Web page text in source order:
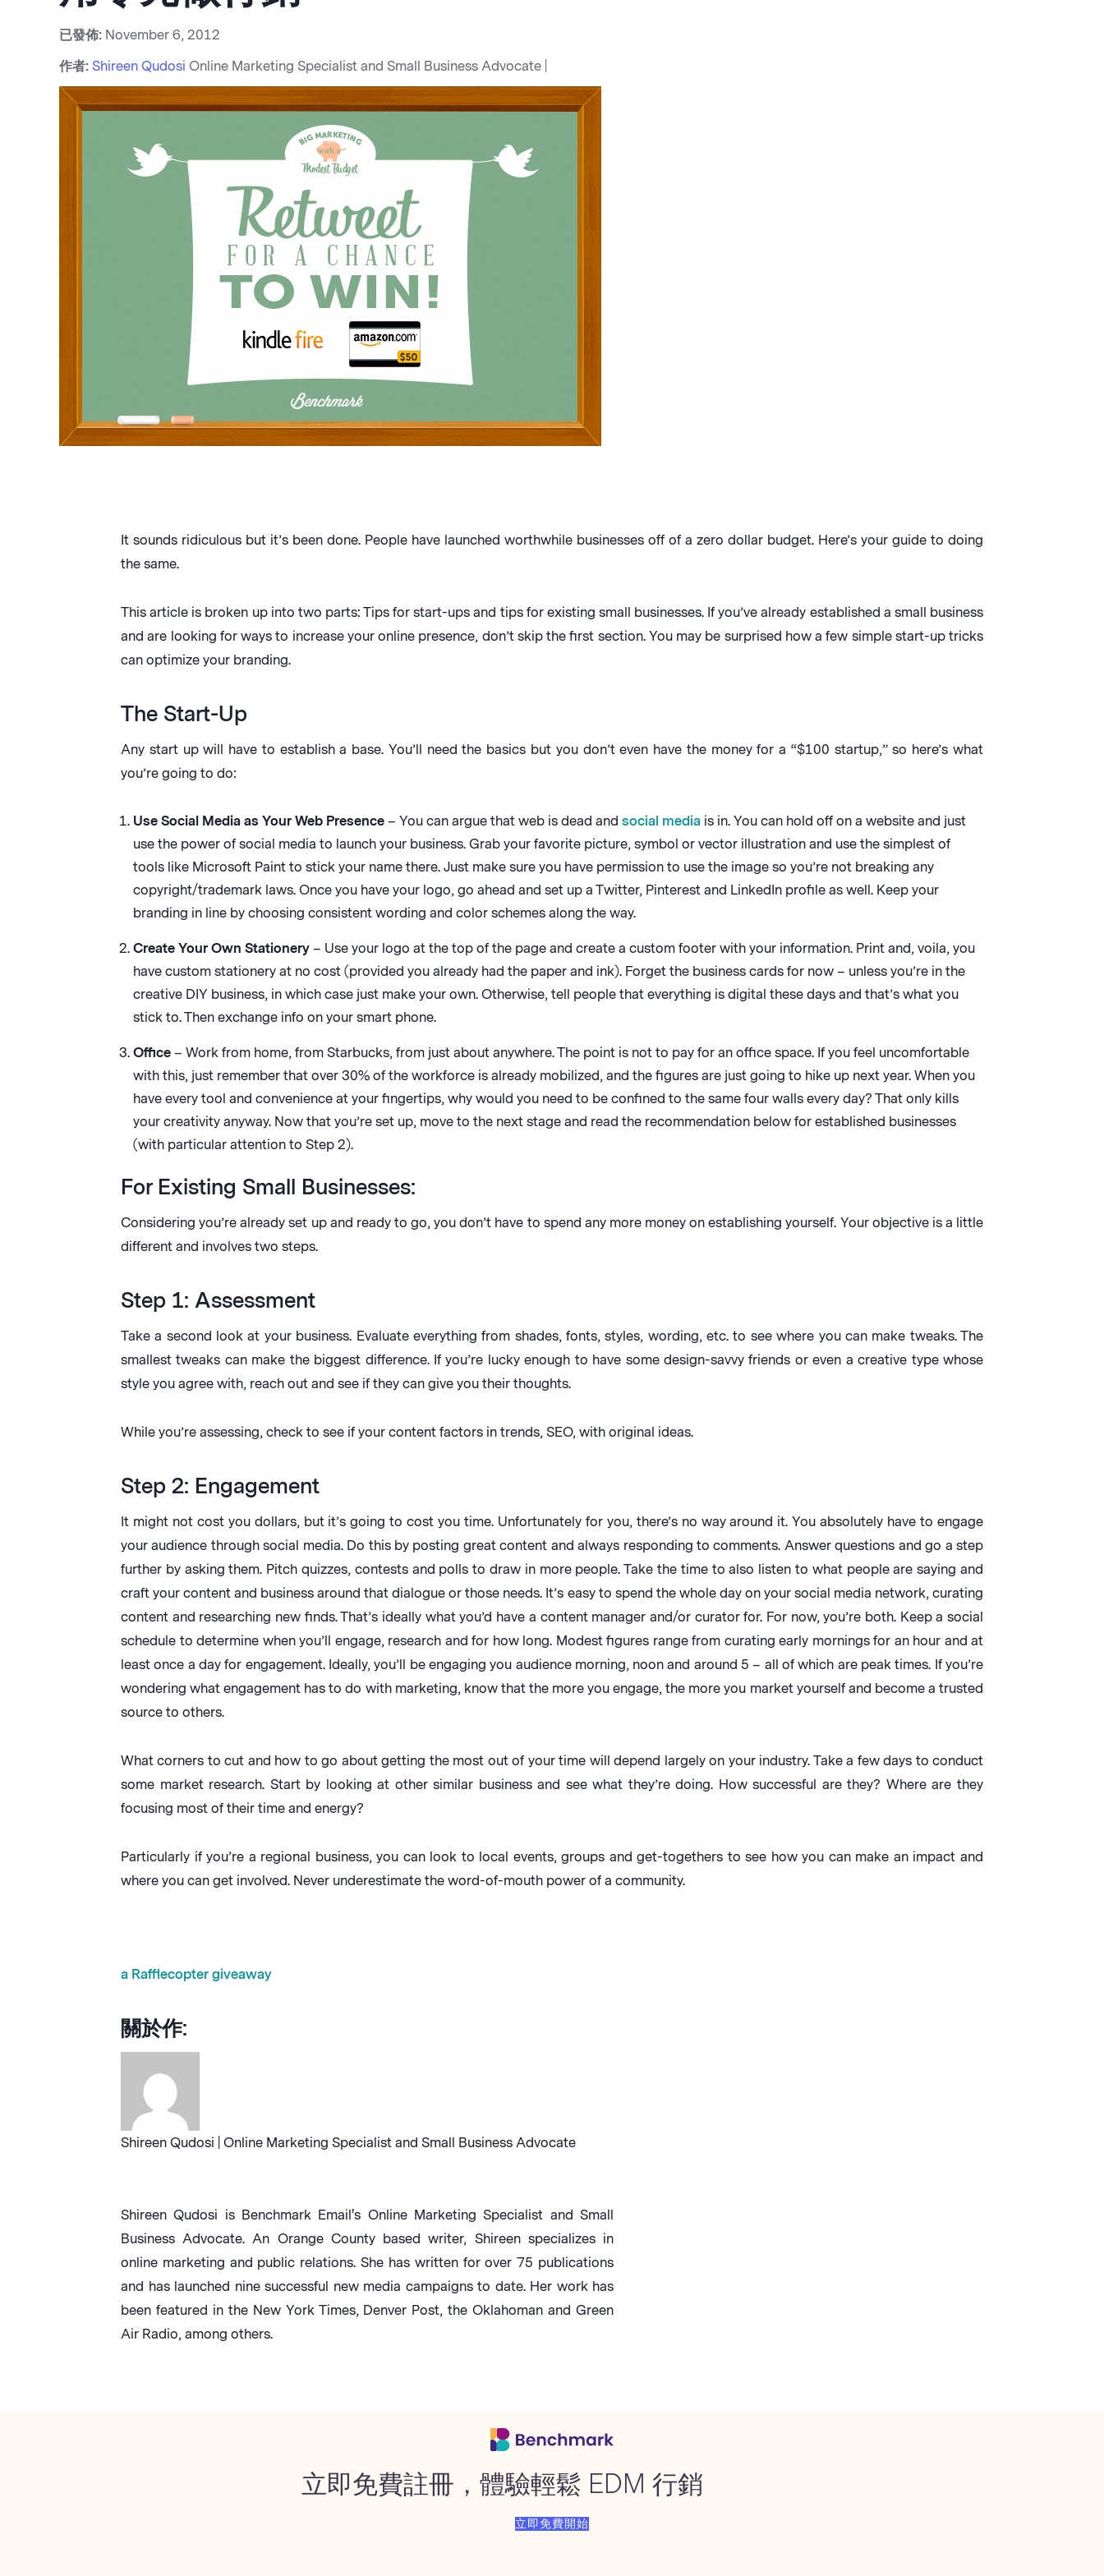
已發佈: November 6, 2012
作者: Shireen Qudosi Online Marketing Specialist and Small Business Advocate |
It sounds ridiculous but it’s been done. People have launched worthwhile businesses off of a zero dollar budget. Here’s your guide to doing
the same.
This article is broken up into two parts: Tips for start-ups and tips for existing small businesses. If you’ve already established a small business
and are looking for ways to increase your online presence, don’t skip the first section. You may be surprised how a few simple start-up tricks
can optimize your branding.
The Start-Up
Any start up will have to establish a base. You’ll need the basics but you don’t even have the money for a “$100 startup,” so here’s what
you’re going to do:
Use Social Media as Your Web Presence – You can argue that web is dead and social media is in. You can hold off on a website and just
use the power of social media to launch your business. Grab your favorite picture, symbol or vector illustration and use the simplest of
tools like Microsoft Paint to stick your name there. Just make sure you have permission to use the image so you’re not breaking any
copyright/trademark laws. Once you have your logo, go ahead and set up a Twitter, Pinterest and LinkedIn profile as well. Keep your
branding in line by choosing consistent wording and color schemes along the way.
Create Your Own Stationery – Use your logo at the top of the page and create a custom footer with your information. Print and, voila, you
have custom stationery at no cost (provided you already had the paper and ink). Forget the business cards for now – unless you’re in the
creative DIY business, in which case just make your own. Otherwise, tell people that everything is digital these days and that’s what you
stick to. Then exchange info on your smart phone.
Office – Work from home, from Starbucks, from just about anywhere. The point is not to pay for an office space. If you feel uncomfortable
with this, just remember that over 30% of the workforce is already mobilized, and the figures are just going to hike up next year. When you
have every tool and convenience at your fingertips, why would you need to be confined to the same four walls every day? That only kills
your creativity anyway. Now that you’re set up, move to the next stage and read the recommendation below for established businesses
(with particular attention to Step 2).
For Existing Small Businesses:
Considering you’re already set up and ready to go, you don’t have to spend any more money on establishing yourself. Your objective is a little
different and involves two steps.
Step 1: Assessment
Take a second look at your business. Evaluate everything from shades, fonts, styles, wording, etc. to see where you can make tweaks. The
smallest tweaks can make the biggest difference. If you’re lucky enough to have some design-savvy friends or even a creative type whose
style you agree with, reach out and see if they can give you their thoughts.
While you’re assessing, check to see if your content factors in trends, SEO, with original ideas.
Step 2: Engagement
It might not cost you dollars, but it’s going to cost you time. Unfortunately for you, there’s no way around it. You absolutely have to engage
your audience through social media. Do this by posting great content and always responding to comments. Answer questions and go a step
further by asking them. Pitch quizzes, contests and polls to draw in more people. Take the time to also listen to what people are saying and
craft your content and business around that dialogue or those needs. It’s easy to spend the whole day on your social media network, curating
content and researching new finds. That’s ideally what you’d have a content manager and/or curator for. For now, you’re both. Keep a social
schedule to determine when you’ll engage, research and for how long. Modest figures range from curating early mornings for an hour and at
least once a day for engagement. Ideally, you’ll be engaging you audience morning, noon and around 5 – all of which are peak times. If you’re
wondering what engagement has to do with marketing, know that the more you engage, the more you market yourself and become a trusted
source to others.
What corners to cut and how to go about getting the most out of your time will depend largely on your industry. Take a few days to conduct
some market research. Start by looking at other similar business and see what they’re doing. How successful are they? Where are they
focusing most of their time and energy?
Particularly if you’re a regional business, you can look to local events, groups and get-togethers to see how you can make an impact and
where you can get involved. Never underestimate the word-of-mouth power of a community.
a Rafflecopter giveaway
關於作:
Shireen Qudosi | Online Marketing Specialist and Small Business Advocate
Shireen Qudosi is Benchmark Email's Online Marketing Specialist and Small
Business Advocate. An Orange County based writer, Shireen specializes in
online marketing and public relations. She has written for over 75 publications
and has launched nine successful new media campaigns to date. Her work has
been featured in the New York Times, Denver Post, the Oklahoman and Green
Air Radio, among others.
立即免費註冊，體驗輕鬆 EDM 行銷
立即免費開始